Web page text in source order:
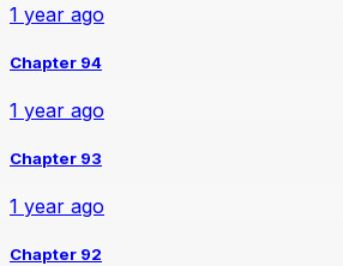
1 year ago
Chapter 94
1 year ago
Chapter 93
1 year ago
Chapter 92